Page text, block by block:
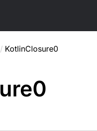
/ KotlinClosure0